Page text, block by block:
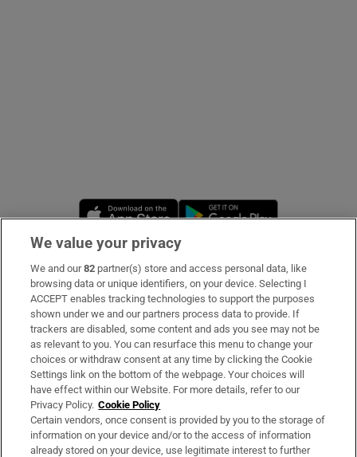
Show Sponsored sub sections
Opens in new window
Subscribe
Support
About Us
Irish Times Products & Services
OUR PARTNERS:
We value your privacy
We and our82 partner(s) store and access personal data, like
browsing data or unique identifiers, on your device. Selecting I
ACCEPT enables tracking technologies to support the purposes
shown under we and our partners process data to provide. If
trackers are disabled, some content and ads you see may not be
as relevant to you. You can resurface this menu to change your
choices or withdraw consent at any time by clicking the Cookie
Settings link on the bottom of the webpage. Your choices will
have effect within our Website. For more details, refer to our
Privacy Policy. Cookie Policy
Certain vendors, once consent is provided by you to the storage of
information on your device and/or to the access of information
already stored on your device, use legitimate interest to further